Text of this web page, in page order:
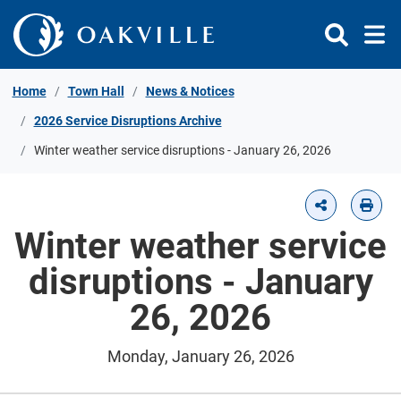
Skip to Content
Home Town Hall News & Notices
2026 Service Disruptions Archive
Winter weather service disruptions - January 26, 2026
Winter weather service
disruptions - January
26, 2026
Monday, January 26, 2026